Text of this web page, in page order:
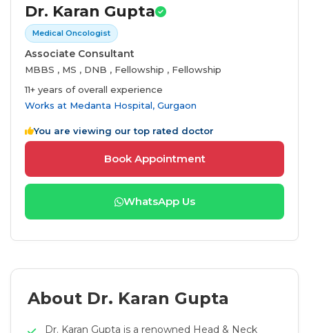
Dr. Karan Gupta
Medical Oncologist
Associate Consultant
MBBS , MS , DNB , Fellowship , Fellowship
11+ years of overall experience
Works at Medanta Hospital, Gurgaon
You are viewing our top rated doctor
Book Appointment
WhatsApp Us
About Dr. Karan Gupta
Dr. Karan Gupta is a renowned Head & Neck